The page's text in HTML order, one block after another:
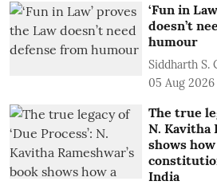
‘Fun in
doesn’t
humour
Siddharth S.
05 Aug 2026
The true
N. Kavitha
shows
India